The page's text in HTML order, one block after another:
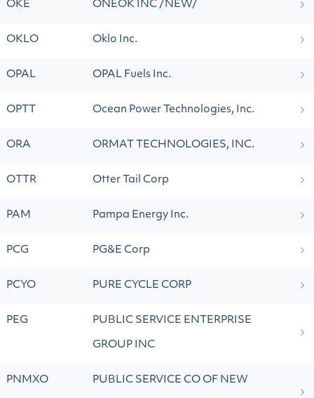
OKE ONEOK INC /NEW/
OKLO Oklo Inc.
OPAL OPAL Fuels Inc.
OPTT Ocean Power Technologies, Inc.
ORA ORMAT TECHNOLOGIES, INC.
OTTR Otter Tail Corp
PAM Pampa Energy Inc.
PCG PG&E Corp
PCYO PURE CYCLE CORP
PEG PUBLIC SERVICE ENTERPRISE
GROUP INC
PNMXO PUBLIC SERVICE CO OF NEW